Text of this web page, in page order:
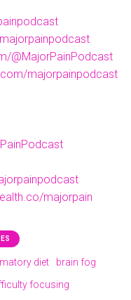
@MajorPainPodcast
majorpainpodcast
majorpain
diet
brain fog
focusing